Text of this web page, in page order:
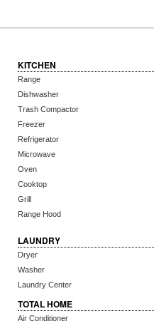
KITCHEN
Range
Dishwasher
Trash Compactor
Freezer
Refrigerator
Microwave
Oven
Cooktop
Grill
Range Hood
LAUNDRY
Dryer
Washer
Laundry Center
TOTAL HOME
Air Conditioner